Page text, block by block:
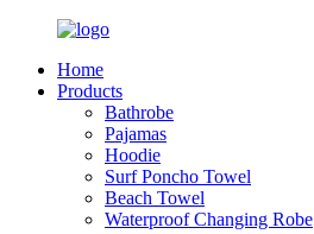
Home
Products
Bathrobe
Pajamas
Hoodie
Surf Poncho Towel
Beach Towel
Waterproof Changing Robe